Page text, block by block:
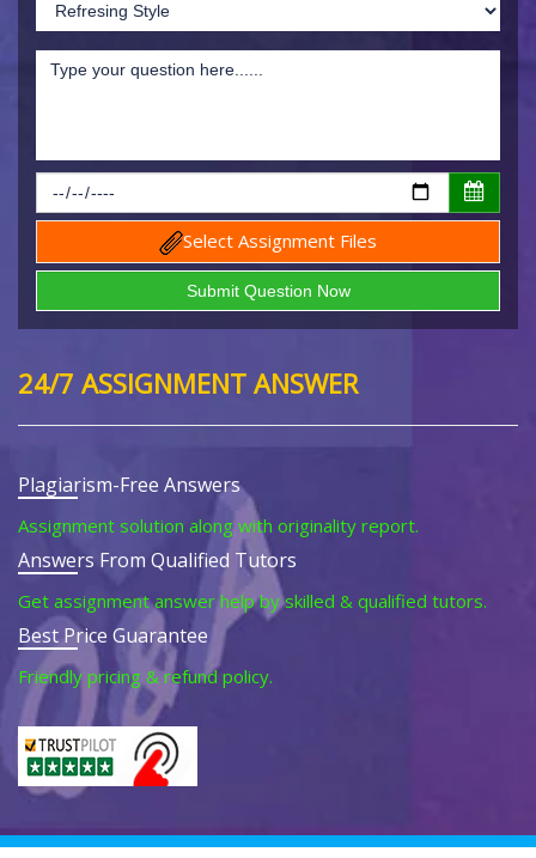
Select Assignment Files
24/7 ASSIGNMENT ANSWER
Plagiarism-Free Answers
Assignment solution along with originality report.
Answers From Qualified Tutors
Get assignment answer help by skilled & qualified tutors.
Best Price Guarantee
Friendly pricing & refund policy.